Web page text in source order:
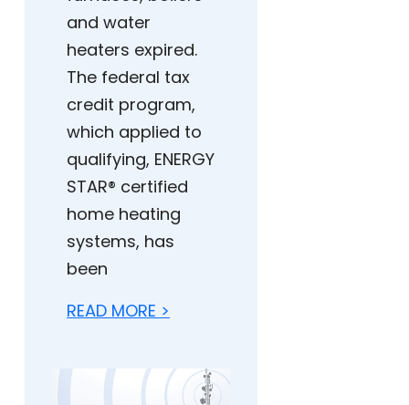
and water
heaters expired.
The federal tax
credit program,
which applied to
qualifying, ENERGY
STAR® certified
home heating
systems, has
been
READ MORE >